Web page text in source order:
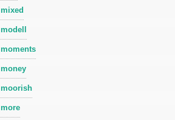
mixed
modell
moments
money
moorish
more